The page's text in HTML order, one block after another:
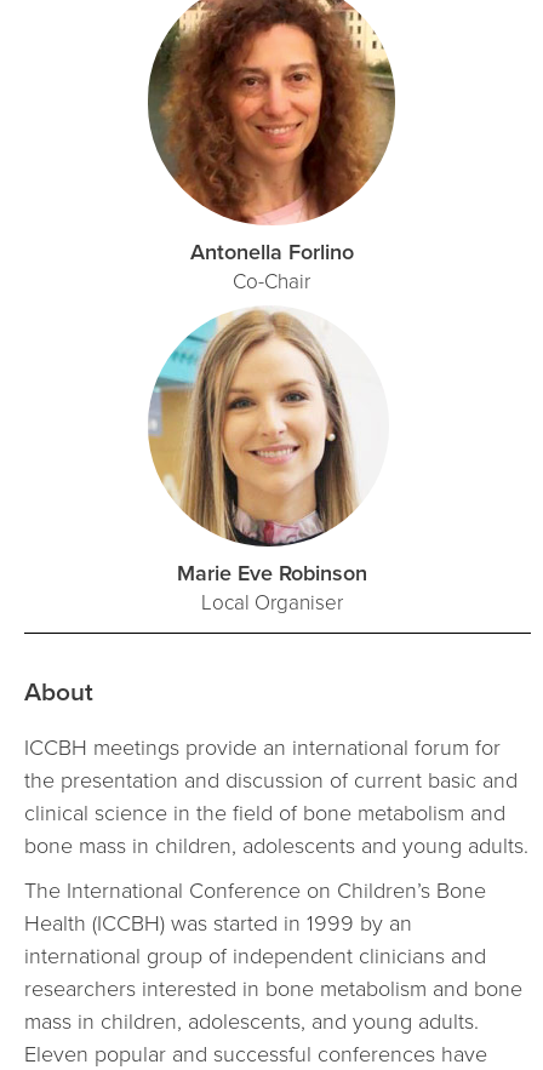
Antonella Forlino
Co-Chair
Marie Eve Robinson
Local Organiser
About
ICCBH meetings provide an international forum for
the presentation and discussion of current basic and
clinical science in the field of bone metabolism and
bone mass in children, adolescents and young adults.
The International Conference on Children’s Bone
Health (ICCBH) was started in 1999 by an
international group of independent clinicians and
researchers interested in bone metabolism and bone
mass in children, adolescents, and young adults.
Eleven popular and successful conferences have